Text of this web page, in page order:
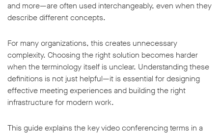
and more—are often used interchangeably, even when they
describe different concepts.
For many organizations, this creates unnecessary
complexity. Choosing the right solution becomes harder
when the terminology itself is unclear. Understanding these
definitions is not just helpful—it is essential for designing
effective meeting experiences and building the right
infrastructure for modern work.
This guide explains the key video conferencing terms in a